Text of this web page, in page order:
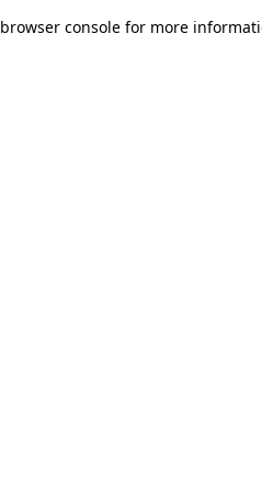
browser console for more